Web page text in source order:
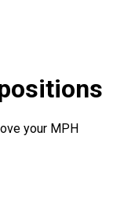
your MPH